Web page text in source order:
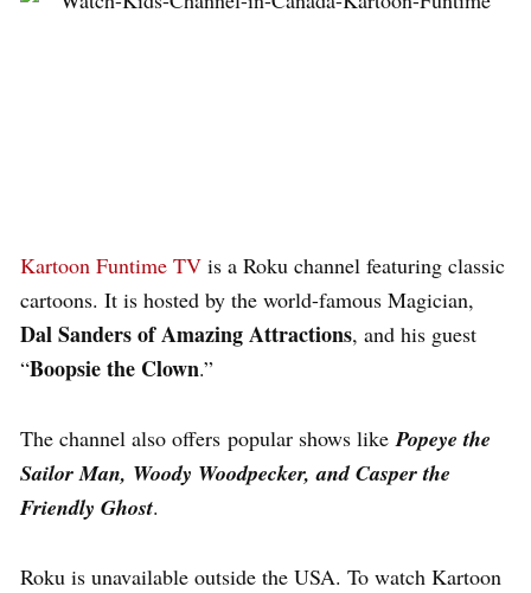
Kartoon Funtime TV is a Roku channel featuring classic
cartoons. It is hosted by the world-famous Magician,
Dal Sanders of Amazing Attractions, and his guest
“Boopsie the Clown.”
The channel also offers popular shows like Popeye the
Sailor Man, Woody Woodpecker, and Casper the
Friendly Ghost.
Roku is unavailable outside the USA. To watch Kartoon